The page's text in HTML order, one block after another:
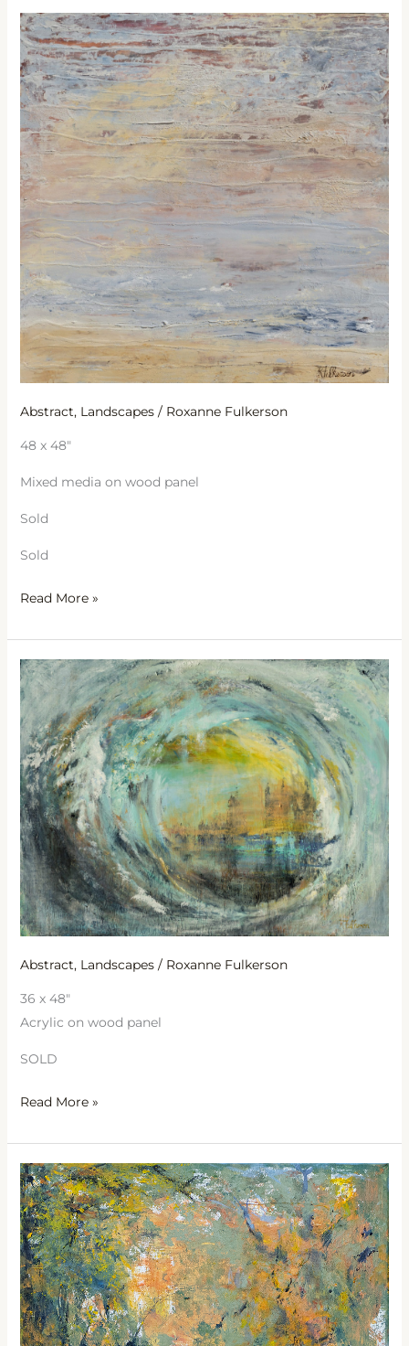
Abstract, Landscapes/ Roxanne Fulkerson
48 x 48″
Mixed media on wood panel
Sold
Sold
Lazy
Afternoon
Read More »
Abstract, Landscapes/ Roxanne Fulkerson
36 x 48″
Acrylic on wood panel
SOLD
Spindrift
Read More »
Be
Still
My
Soul